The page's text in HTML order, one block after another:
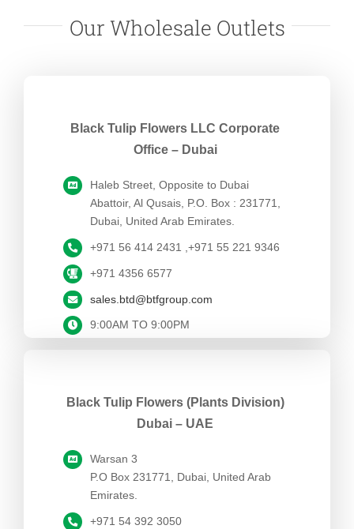
Our Wholesale Outlets
Black Tulip Flowers LLC Corporate
Office – Dubai
Haleb Street, Opposite to Dubai
Abattoir, Al Qusais, P.O. Box : 231771,
Dubai, United Arab Emirates.
+971 56 414 2431 ,+971 55 221 9346
+971 4356 6577
sales.btd@btfgroup.com
9:00AM TO 9:00PM
Black Tulip Flowers (Plants Division)
Dubai – UAE
Warsan 3
P.O Box 231771, Dubai, United Arab
Emirates.
+971 54 392 3050